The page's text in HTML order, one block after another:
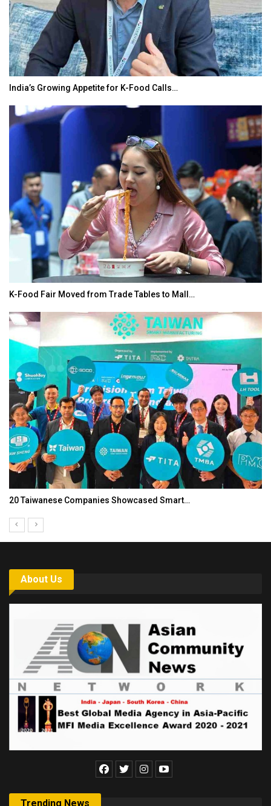
India’s Growing Appetite for K-Food Calls…
K-Food Fair Moved from Trade Tables to Mall…
20 Taiwanese Companies Showcased Smart…
About Us
Trending News